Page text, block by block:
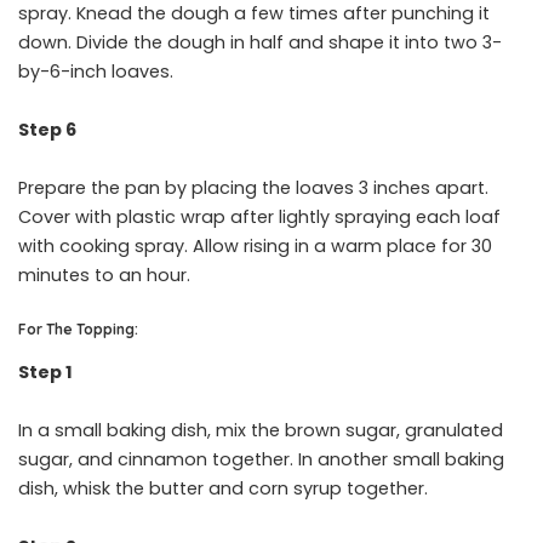
spray. Knead the dough a few times after punching it
down. Divide the dough in half and shape it into two 3-
by-6-inch loaves.
Step 6
Prepare the pan by placing the loaves 3 inches apart.
Cover with plastic wrap after lightly spraying each loaf
with cooking spray. Allow rising in a warm place for 30
minutes to an hour.
For The Topping:
Step 1
In a small baking dish, mix the brown sugar, granulated
sugar, and cinnamon together. In another small baking
dish, whisk the butter and corn syrup together.